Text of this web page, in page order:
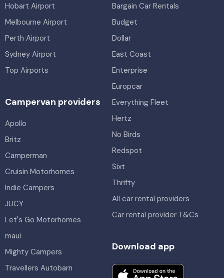
Hobart Airport
Melbourne Airport
Perth Airport
Sydney Airport
Top Airports
Bargain Car Rentals
Budget
Dollar
East Coast
Enterprise
Europcar
Everything Fleet
Hertz
No Birds
Redspot
Sixt
Thrifty
All car rental providers
Car rental provider T&Cs
Campervan providers
Apollo
Britz
Camperman
Cruisin Motorhomes
Indie Campers
JUCY
Let's Go Motorhomes
maui
Mighty Campers
Travellers Autobarn
Download app